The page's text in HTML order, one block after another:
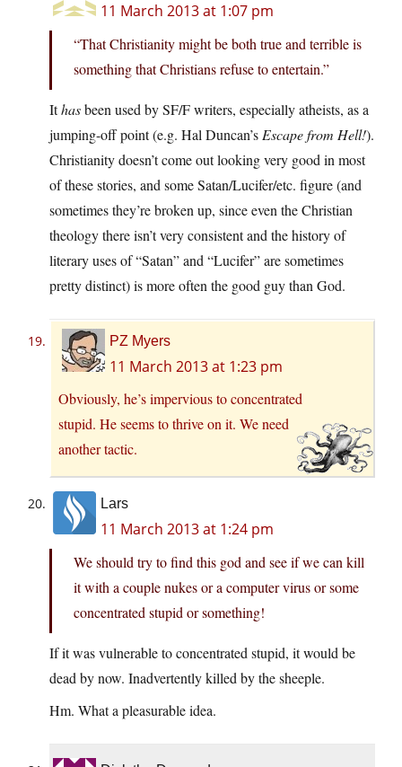
11 March 2013 at 1:07 pm
“That Christianity might be both true and terrible is
something that Christians refuse to entertain.”
Ithasbeen used by SF/F writers, especially atheists, as a
jumping-off point (e.g. Hal Duncan’s Escape from Hell!).
Christianity doesn’t come out looking very good in most
of these stories, and some Satan/Lucifer/etc. figure (and
sometimes they’re broken up, since even the Christian
theology there isn’t very consistent and the history of
literary uses of “Satan” and “Lucifer” are sometimes
pretty distinct) is more often the good guy than God.
PZ Myers
11 March 2013 at 1:23 pm
Obviously, he’s impervious to concentrated
stupid. He seems to thrive on it. We need
another tactic.
Lars
11 March 2013 at 1:24 pm
We should try to find this god and see if we can kill
it with a couple nukes or a computer virus or some
concentrated stupid or something!
If it was vulnerable to concentrated stupid, it would be
dead by now. Inadvertently killed by the sheeple.
Hm. What a pleasurable idea.